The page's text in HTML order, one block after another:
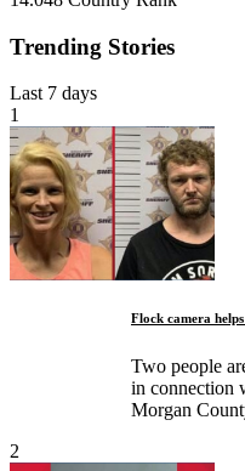
Trending Stories
Last 7 days
1
Flock camera
Two people
in connection
Morgan
2